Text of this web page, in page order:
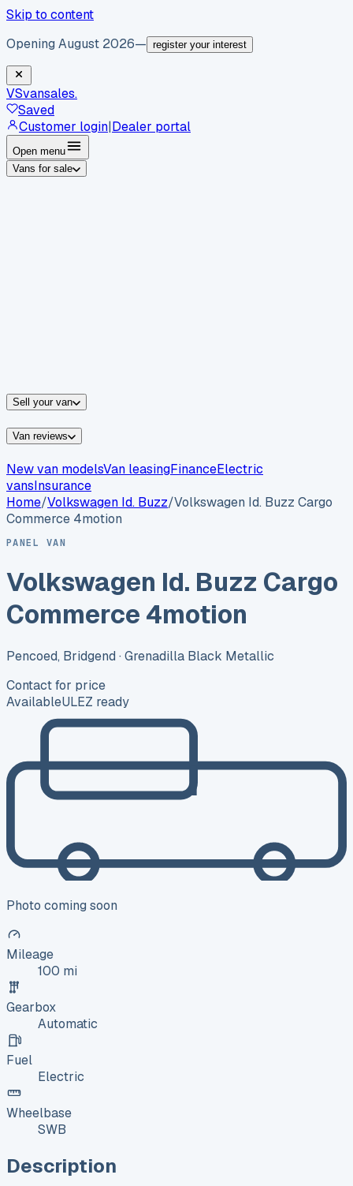
Skip to content
Opening August 2026— register your interest
VSvansales.
Saved
Customer login|Dealer portal
Open menu
Vans for sale
Sell your van
Van reviews
New van modelsVan leasingFinanceElectric
vansInsurance
Home/Volkswagen Id. Buzz/Volkswagen Id. Buzz Cargo
Commerce 4motion
PANEL VAN
Volkswagen Id. Buzz Cargo
Commerce 4motion
Pencoed, Bridgend · Grenadilla Black Metallic
Contact for price
AvailableULEZ ready
Photo coming soon
Mileage
100 mi
Gearbox
Automatic
Fuel
Electric
Wheelbase
SWB
Description